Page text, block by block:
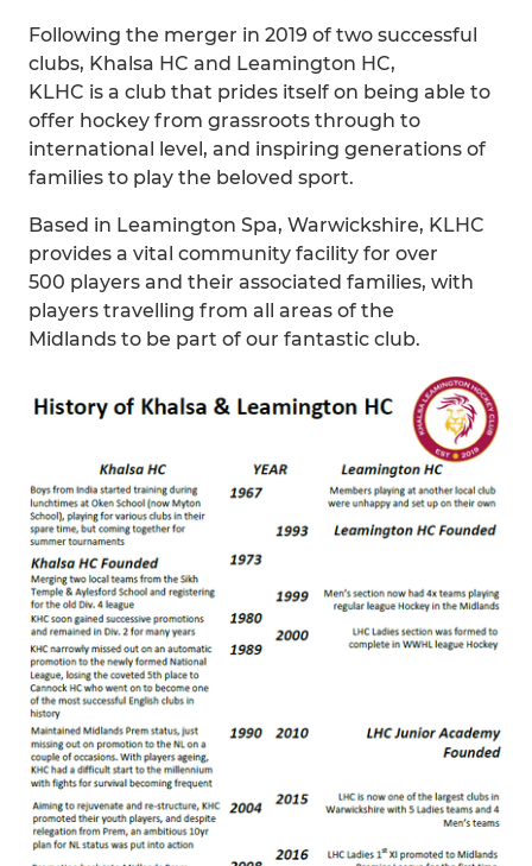
Following the merger in 2019 of two successful
clubs, Khalsa HC and Leamington HC,
KLHC is a club that prides itself on being able to
offer hockey from grassroots through to
international level, and inspiring generations of
families to play the beloved sport.
Based in Leamington Spa, Warwickshire, KLHC
provides a vital community facility for over
500 players and their associated families, with
players travelling from all areas of the
Midlands to be part of our fantastic club.